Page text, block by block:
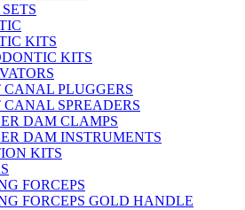
KITS
KITS
CANAL PLUGGERS
CANAL SPREADERS
DAM CLAMPS
DAM INSTRUMENTS
KITS
FORCEPS
FORCEPS GOLD HANDLE